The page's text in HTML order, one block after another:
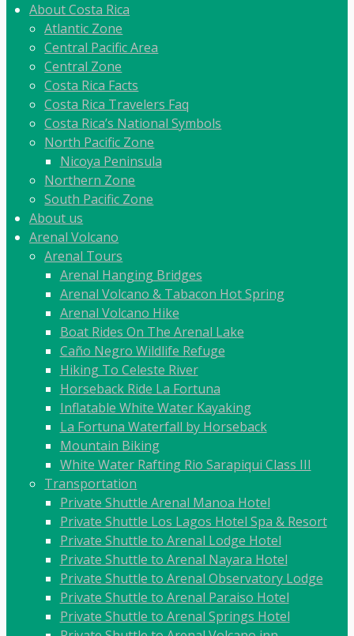
About Costa Rica
Atlantic Zone
Central Pacific Area
Central Zone
Costa Rica Facts
Costa Rica Travelers Faq
Costa Rica’s National Symbols
North Pacific Zone
Nicoya Peninsula
Northern Zone
South Pacific Zone
About us
Arenal Volcano
Arenal Tours
Arenal Hanging Bridges
Arenal Volcano & Tabacon Hot Spring
Arenal Volcano Hike
Boat Rides On The Arenal Lake
Caño Negro Wildlife Refuge
Hiking To Celeste River
Horseback Ride La Fortuna
Inflatable White Water Kayaking
La Fortuna Waterfall by Horseback
Mountain Biking
White Water Rafting Rio Sarapiqui Class III
Transportation
Private Shuttle Arenal Manoa Hotel
Private Shuttle Los Lagos Hotel Spa & Resort
Private Shuttle to Arenal Lodge Hotel
Private Shuttle to Arenal Nayara Hotel
Private Shuttle to Arenal Observatory Lodge
Private Shuttle to Arenal Paraiso Hotel
Private Shuttle to Arenal Springs Hotel